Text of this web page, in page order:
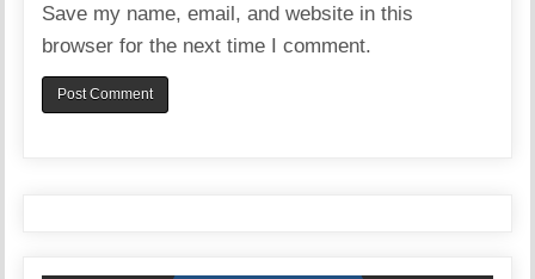
Save my name, email, and website in this
browser for the next time I comment.